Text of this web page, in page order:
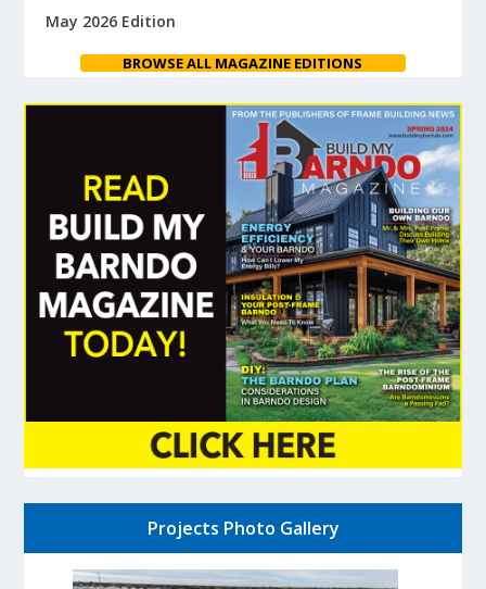
May 2026 Edition
BROWSE ALL MAGAZINE EDITIONS
Projects Photo Gallery